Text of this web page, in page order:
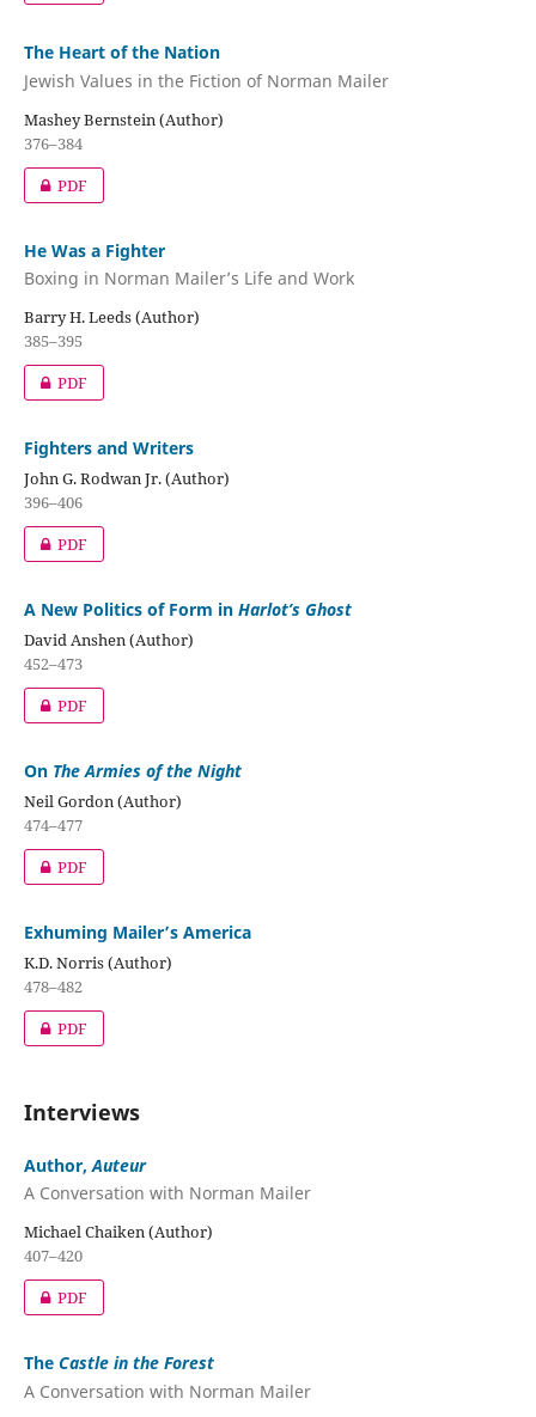
The Heart of the Nation
Jewish Values in the Fiction of Norman Mailer
Mashey Bernstein (Author)
376–384
PDF
He Was a Fighter
Boxing in Norman Mailer’s Life and Work
Barry H. Leeds (Author)
385–395
PDF
Fighters and Writers
John G. Rodwan Jr. (Author)
396–406
PDF
A New Politics of Form in Harlot’s Ghost
David Anshen (Author)
452–473
PDF
On The Armies of the Night
Neil Gordon (Author)
474–477
PDF
Exhuming Mailer’s America
K.D. Norris (Author)
478–482
PDF
Interviews
Author,Auteur
A Conversation with Norman Mailer
Michael Chaiken (Author)
407–420
PDF
The Castle in the Forest
A Conversation with Norman Mailer